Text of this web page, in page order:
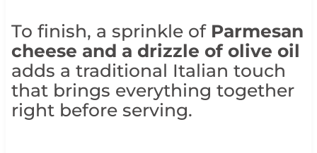
To finish, a sprinkle of Parmesan
cheese and a drizzle of olive oil
adds a traditional Italian touch
that brings everything together
right before serving.